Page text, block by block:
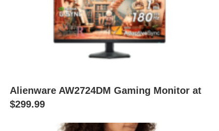
Alienware AW2724DM Gaming Monitor at
$299.99